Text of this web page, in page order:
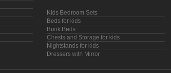
Kids Bedroom Sets
Beds for kids
Bunk Beds
Chests and Storage for kids
Nightstands for kids
Dressers with Mirror